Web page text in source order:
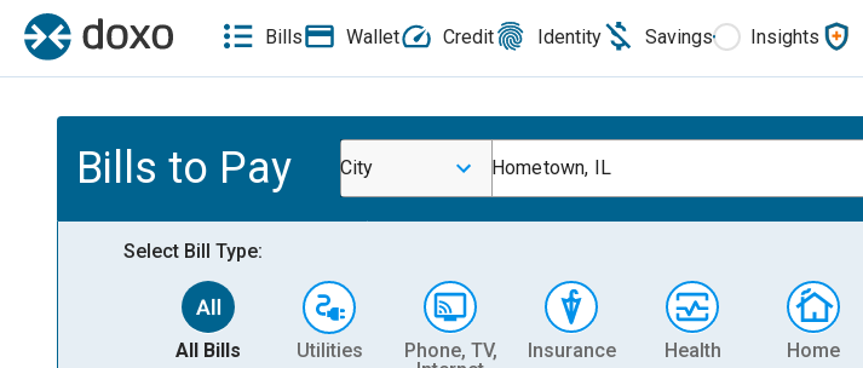
Bills Wallet Credit Identity Savings Insights
Bills to Pay City Hometown, IL
Select Bill Type:
All Bills Utilities
Phone, TV,
Insurance Health Home